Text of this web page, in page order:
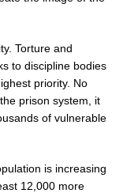
Torture and
to discipline bodies
priority. No
prison system, it
of vulnerable
is increasing
12,000 more